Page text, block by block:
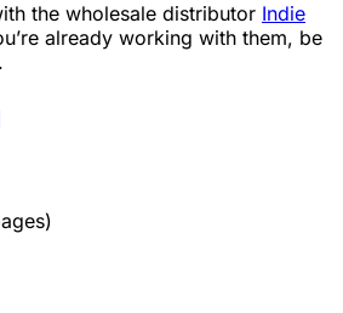
the wholesale distributor Indie
already working with them, be